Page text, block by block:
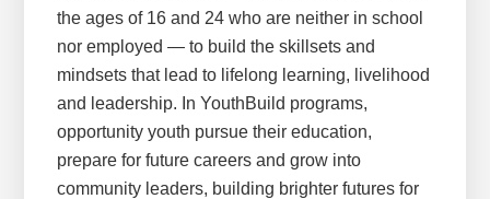
the ages of 16 and 24 who are neither in school
nor employed — to build the skillsets and
mindsets that lead to lifelong learning, livelihood
and leadership. In YouthBuild programs,
opportunity youth pursue their education,
prepare for future careers and grow into
community leaders, building brighter futures for